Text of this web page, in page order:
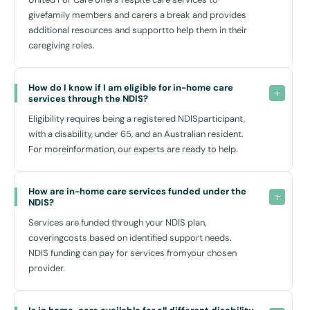
the popular Entertainment Quarter, the inviting Moore Park Golf
Course, and the expansive Centennial Parklands, there are numerous
opportunities for leisure and recreation close to home.
For everyday needs, the nearby East Village Shopping Centre
provides a variety of shops and amenities, while the Prince of Wales
Hospital offers specialised health care services nearby should there
be a need. With ample public transport options, including bus routes
connecting to the broader Sydney area, mobility and independence
are further facilitated.
Why Choose United For Care?
At United For Care, we take pride in our empathetic approach to
disability home care. Our team is composed of caring professionals
who are passionate about making a real difference in your life. We
ensure that each aspect of our service delivery is respectful,
dignified, and aligned with your desires and aspirations.
We don’t just offer support; we build relationships based on trust,
respect, and understanding. By choosing us, you are not just getting a
givefamily members and carers a break and provides
additional resources and supportto help them in their
caregiving roles.
How do I know if I am eligible for in-home care
services through the NDIS?
Eligibility requires being a registered NDISparticipant,
with a disability, under 65, and an Australian resident.
For moreinformation, our experts are ready to help.
How are in-home care services funded under the
NDIS?
Services are funded through your NDIS plan,
coveringcosts based on identified support needs.
NDIS funding can pay for services fromyour chosen
provider.